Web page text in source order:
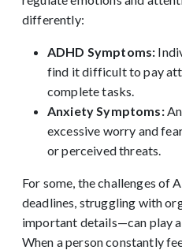
differently:
ADHD Symptoms:
find it difficult to pay
complete tasks.
Anxiety Symptoms:
excessive worry and
or perceived threats.
For some, the challenges of
deadlines, struggling with
important details—can play
When a person constantly